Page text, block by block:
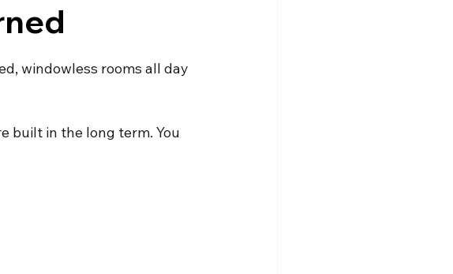
windowless rooms all day
built in the long term. You